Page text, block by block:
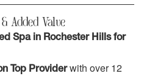
Added Value
Spa in Rochester Hills for
Top Providerwith over 12